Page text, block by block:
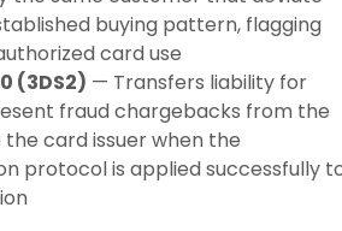
buying pattern, flagging
card use
(3DS2) — Transfers liability for
fraud chargebacks from the
card issuer when the
protocol is applied successfully